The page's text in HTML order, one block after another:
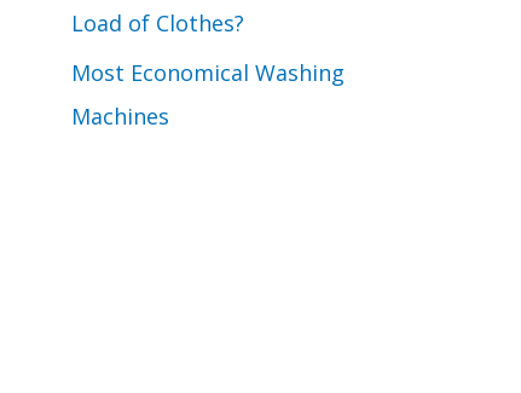
Load of Clothes?
Most Economical Washing
Machines